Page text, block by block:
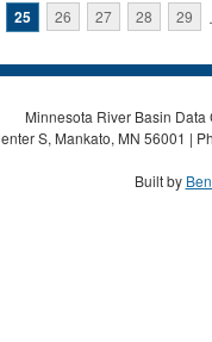
25 26 27 28 29
Minnesota River Basin
S, Mankato, MN 56001 |
Built by